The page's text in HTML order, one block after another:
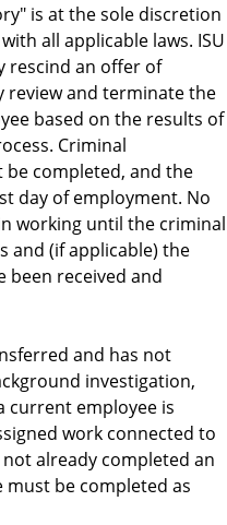
is at the sole discretion
all applicable laws. ISU
rescind an offer of
review and terminate the
based on the results of
Criminal
completed, and the
day of employment. No
working until the criminal
and (if applicable) the
been received and
and has not
investigation,
current employee is
work connected to
already completed an
be completed as